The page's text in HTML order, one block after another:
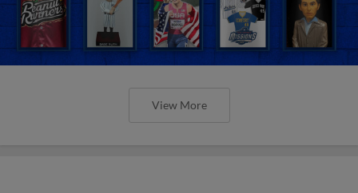
View More